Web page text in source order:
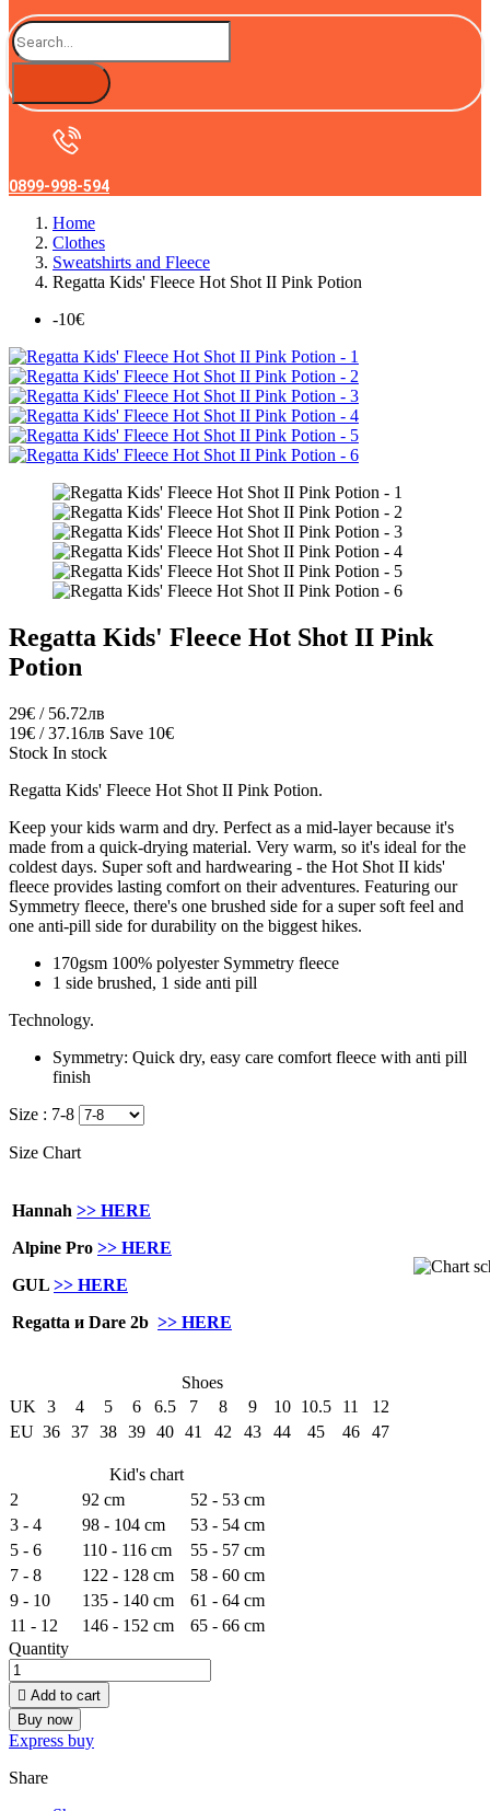
0899-998-594
Home
Clothes
Sweatshirts and Fleece
Regatta Kids' Fleece Hot Shot II Pink Potion
-10€
Regatta Kids' Fleece Hot Shot II Pink
Potion
29€ / 56.72лв
19€ / 37.16лв Save 10€
Stock In stock
Regatta Kids' Fleece Hot Shot II Pink Potion.
Keep yourkids warm and dry. Perfect as a mid-layer because it's
made from a quick-drying material. Very warm, so it's ideal for the
coldest days. Super soft and hardwearing - the Hot Shot II kids'
fleece provides lasting comfort on their adventures. Featuring our
Symmetry fleece, there's one brushed side for a super soft feel and
one anti-pill side for durability on the biggest hikes.
170gsm 100% polyester Symmetry fleece
1 side brushed, 1 side anti pill
Technology.
Symmetry: Quick dry, easy care comfort fleece with anti pill
finish
Size : 7-8
Size Chart
Hannah >> HERE
Alpine Pro >> HERE
GUL >> HERE
Regatta и Dare 2b >> HERE
Shoes
UK
3 4 5 6 6.5 7 8 9 10 10.5 11
12
EU 36 37 38 39 40 41 42 43 44 45 46 47
Kid's chart
2
92 cm
52 - 53 cm
3 - 4
98 - 104 cm
53 - 54 cm
5 - 6
110 - 116 cm
55 - 57 cm
7 - 8
122 - 128 cm
58 - 60 cm
9 - 10
135 - 140 cm
61 - 64 cm
11 - 12
146 - 152 cm
65 - 66 cm
Quantity
 Add to cart
Buy now
Express buy
Share